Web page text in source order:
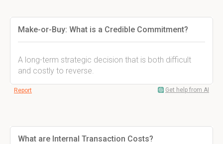
Make-or-Buy: What is a Credible Commitment?
A long-term strategic decision that is both difficult
and costly to reverse.
Report Get help from AI
What are Internal Transaction Costs?